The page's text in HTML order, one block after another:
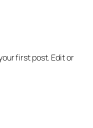
first post. Edit or